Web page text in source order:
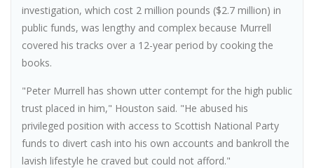
investigation, which cost 2 million pounds ($2.7 million) in
public funds, was lengthy and complex because Murrell
covered his tracks over a 12-year period by cooking the
books.
"Peter Murrell has shown utter contempt for the high public
trust placed in him," Houston said. "He abused his
privileged position with access to Scottish National Party
funds to divert cash into his own accounts and bankroll the
lavish lifestyle he craved but could not afford."